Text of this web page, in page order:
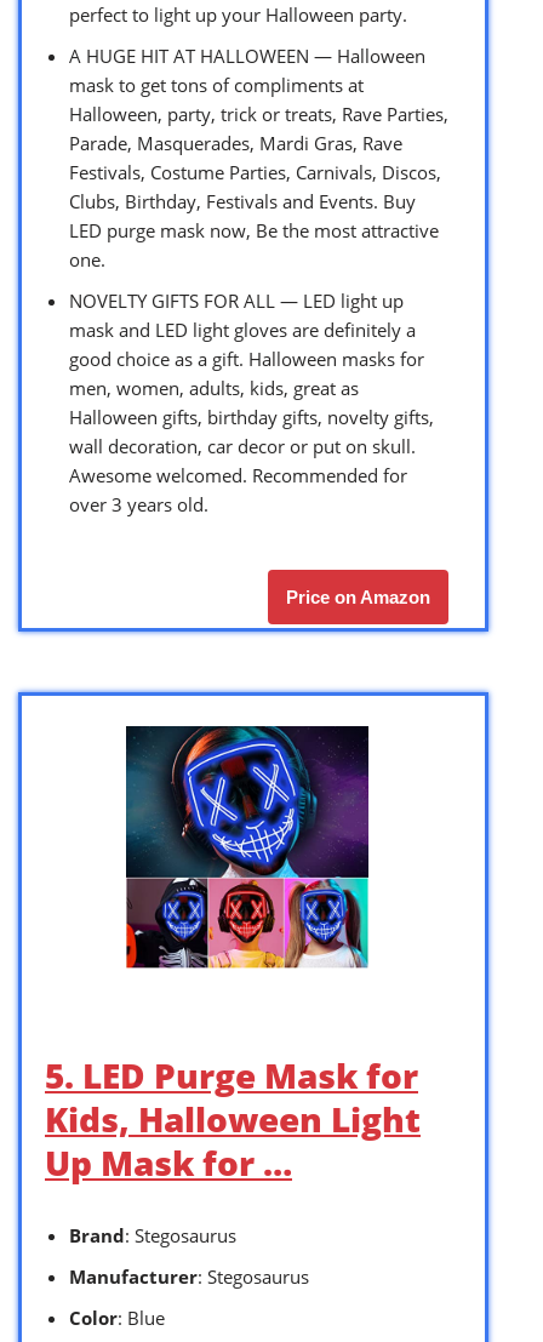
perfect to light up your Halloween party.
A HUGE HIT AT HALLOWEEN — Halloween
mask to get tons of compliments at
Halloween, party, trick or treats, Rave Parties,
Parade, Masquerades, Mardi Gras, Rave
Festivals, Costume Parties, Carnivals, Discos,
Clubs, Birthday, Festivals and Events. Buy
LED purge mask now, Be the most attractive
one.
NOVELTY GIFTS FOR ALL — LED light up
mask and LED light gloves are definitely a
good choice as a gift. Halloween masks for
men, women, adults, kids, great as
Halloween gifts, birthday gifts, novelty gifts,
wall decoration, car decor or put on skull.
Awesome welcomed. Recommended for
over 3 years old.
Price on Amazon
5. LED Purge Mask for
Kids, Halloween Light
Up Mask for …
Brand: Stegosaurus
Manufacturer: Stegosaurus
Color: Blue